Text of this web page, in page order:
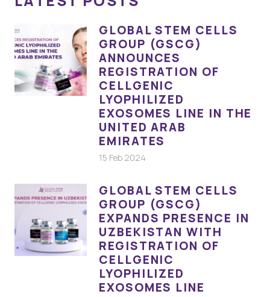
GLOBAL STEM CELLS
GROUP (GSCG)
ANNOUNCES
REGISTRATION OF
CELLGENIC
LYOPHILIZED
EXOSOMES LINE IN THE
UNITED ARAB
EMIRATES
15 Feb 2024
GLOBAL STEM CELLS
GROUP (GSCG)
EXPANDS PRESENCE IN
UZBEKISTAN WITH
REGISTRATION OF
CELLGENIC
LYOPHILIZED
EXOSOMES LINE